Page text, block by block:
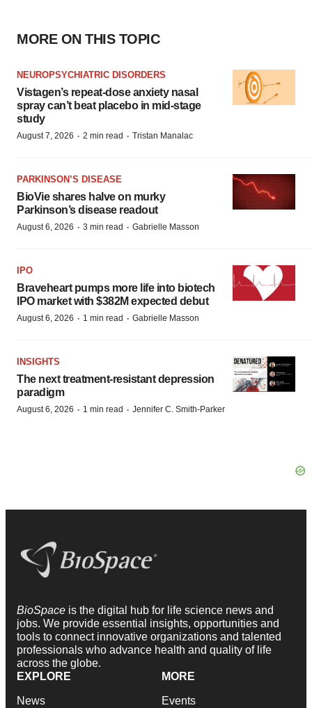
MORE ON THIS TOPIC
NEUROPSYCHIATRIC DISORDERS
Vistagen’s repeat-dose anxiety nasal
spray can’t beat placebo in mid-stage
study
August 7, 2026 · 2 min read · Tristan Manalac
PARKINSON’S DISEASE
BioVie shares halve on murky
Parkinson’s disease readout
August 6, 2026 · 3 min read · Gabrielle Masson
IPO
Braveheart pumps more life into biotech
IPO market with $382M expected debut
August 6, 2026 · 1 min read · Gabrielle Masson
INSIGHTS
The next treatment-resistant depression
paradigm
August 6, 2026 · 1 min read · Jennifer C. Smith-Parker
BioSpace is the digital hub for life science news and
jobs. We provide essential insights, opportunities and
tools to connect innovative organizations and talented
professionals who advance health and quality of life
across the globe.
EXPLORE
News
MORE
Events